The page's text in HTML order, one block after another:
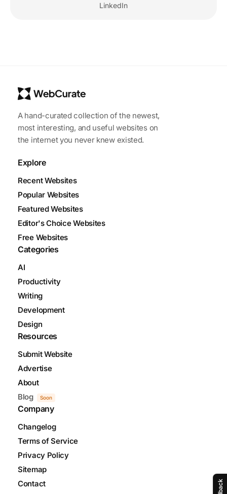
LinkedIn
A hand-curated collection of the newest,
most interesting, and useful websites on
the internet you never knew existed.
Explore
Recent Websites
Popular Websites
Featured Websites
Editor's Choice Websites
Free Websites
Categories
AI
Productivity
Writing
Development
Design
Resources
Submit Website
Advertise
About
Blog
Soon
Company
Changelog
Terms of Service
Privacy Policy
Sitemap
Contact